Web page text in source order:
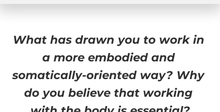
What has drawn you to work in
a more embodied and
somatically-oriented way? Why
do you believe that working